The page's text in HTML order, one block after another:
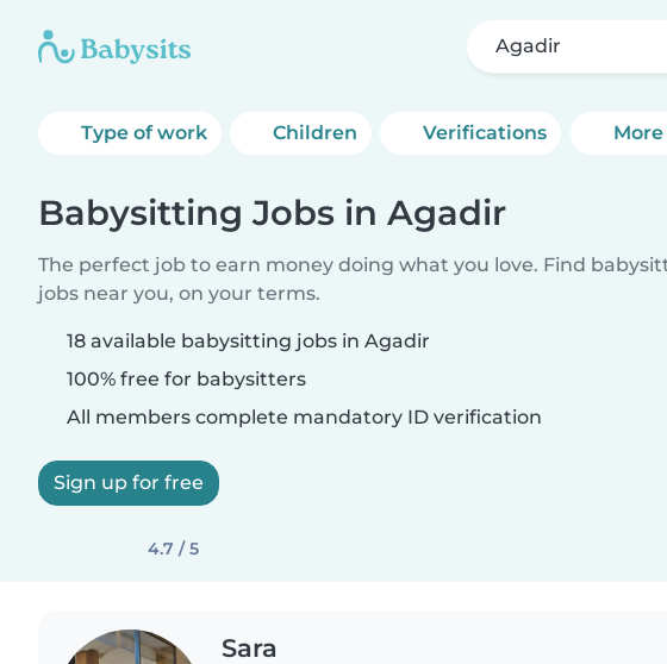
Agadir
Type of work Children Verifications
Babysitting Jobs in Agadir
The perfect job to earn money doing what you love. Find
jobs near you, on your terms.
18 available babysitting jobs in Agadir
100% free for babysitters
All members complete mandatory ID verification
Sign up for free
4.7 / 5
Sara